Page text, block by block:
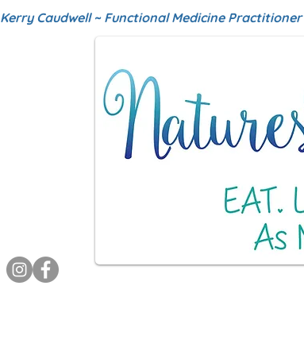
Kerry Caudwell ~ Functional Medicine Practitioner